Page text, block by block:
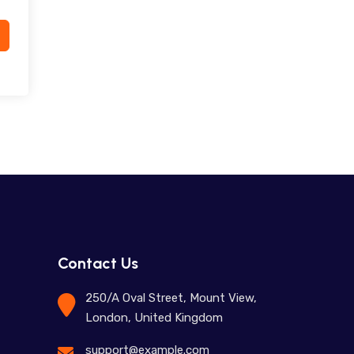
Contact Us
250/A Oval Street, Mount View,
London, United Kingdom
support@example.com